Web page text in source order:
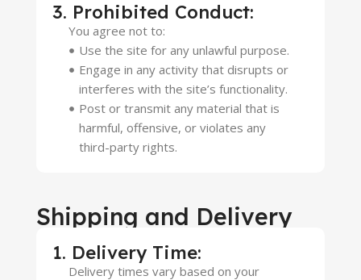
3. Prohibited Conduct:
You agree not to:
Use the site for any unlawful purpose.
Engage in any activity that disrupts or
interferes with the site’s functionality.
Post or transmit any material that is
harmful, offensive, or violates any
third-party rights.
Shipping and Delivery
1. Delivery Time:
Delivery times vary based on your